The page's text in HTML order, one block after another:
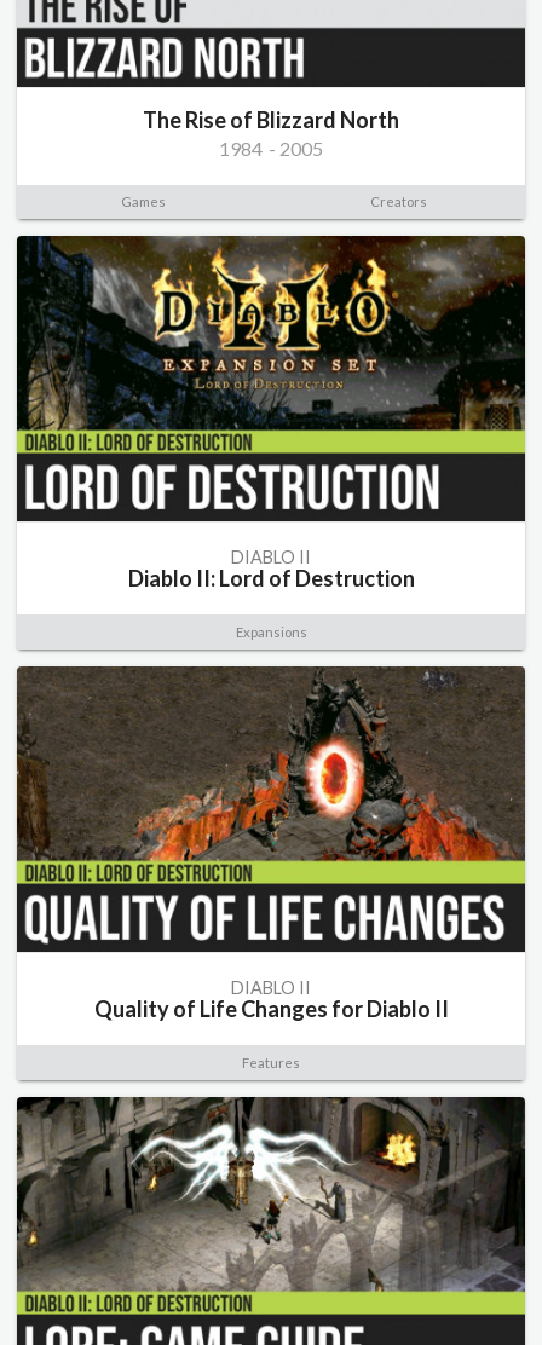
The Rise of Blizzard North
1984 - 2005
Games Creators
DIABLO II
Diablo II: Lord of Destruction
Expansions
DIABLO II
Quality of Life Changes for Diablo II
Features